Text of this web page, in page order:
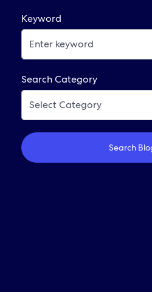
Keyword
Search Category
Search
Already Applied? View Your
Interviewing At Expedia
Frequently Asked Questions
Join Our Alumni Network